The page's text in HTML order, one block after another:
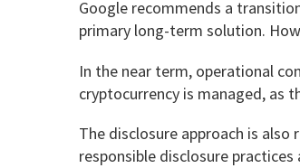
Google recommends a
primary long-term solution.
In the near term, operational
cryptocurrency is managed, as
The disclosure approach is
responsible disclosure